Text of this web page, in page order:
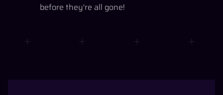
before they're all gone!